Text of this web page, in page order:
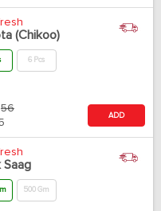
(Chikoo)
6 Pcs
56
ADD
Saag
500 Gm